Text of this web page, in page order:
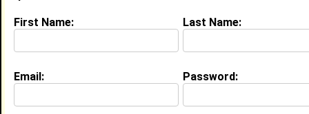
About (request update)
Education (request update)
First Name: Last Name:
Email: Password: